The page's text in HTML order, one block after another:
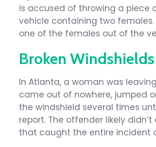
is accused of throwing a piece
vehicle containing two
one of the females out of the
Broken
In Atlanta, a woman was
came out of nowhere, jumped
the windshield several times
report. The offender likely
that caught the entire incident